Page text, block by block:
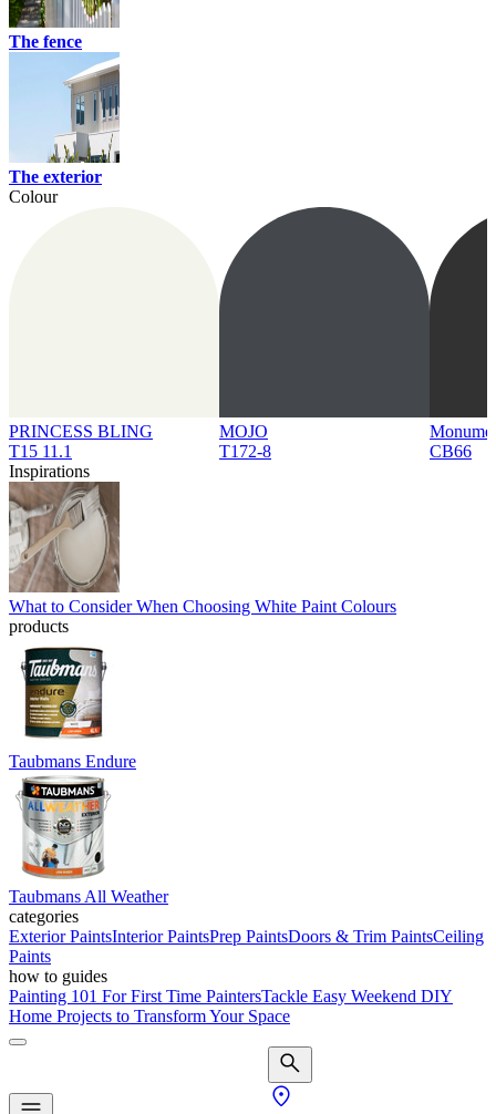
The fence
The exterior
Colour
PRINCESS BLING
T15 11.1
MOJO
T172-8
CB66
Inspirations
What to Consider When Choosing White Paint Colours
products
Taubmans Endure
Taubmans All Weather
categories
Exterior PaintsInterior PaintsPrep PaintsDoors & Trim PaintsCeiling
Paints
how to guides
Painting 101 For First Time PaintersTackle Easy Weekend DIY
Home Projects to Transform Your Space